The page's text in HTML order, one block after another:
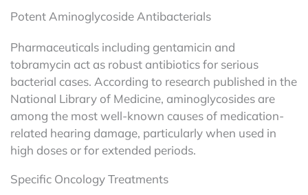
Potent Aminoglycoside Antibacterials
Pharmaceuticals including gentamicin and
tobramycin act as robust antibiotics for serious
bacterial cases. According to research published in the
National Library of Medicine, aminoglycosides are
among the most well-known causes of medication-
related hearing damage, particularly when used in
high doses or for extended periods.
Specific Oncology Treatments